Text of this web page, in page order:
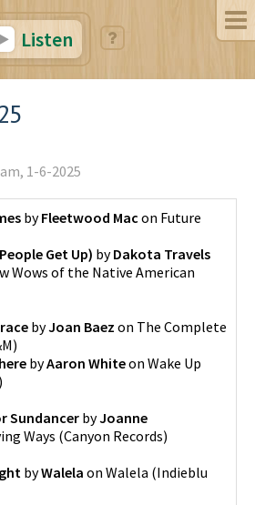
Listen
1-6-2025
byFleetwood Mac on Future
Get Up) byDakota Travels
Wows of the Native American
byJoan Baez on The Complete
)
byAaron Whiteon Wake Up
)
Sundancer byJoanne
Ways (Canyon Records)
byWalela on Walela (Indieblu